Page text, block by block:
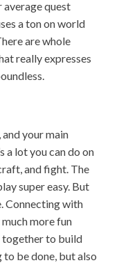
average quest
a ton on world
are whole
really expresses
your main
a lot you can do on
and fight. The
super easy. But
Connecting with
more fun
together to build
be done, but also